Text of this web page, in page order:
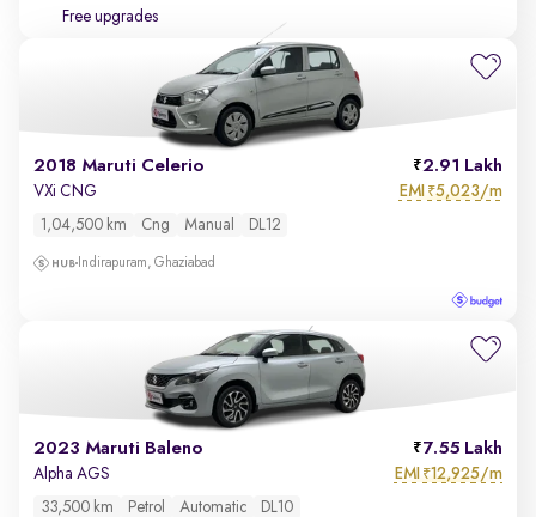
Free upgrades
2018 Maruti Celerio 2.91 Lakh
VXi CNG EMI ₹5,023/m
1,04,500 km Cng Manual DL12
Indirapuram, Ghaziabad
2023 Maruti Baleno 7.55 Lakh
Alpha AGS EMI ₹12,925/m
33,500 km Petrol Automatic DL10